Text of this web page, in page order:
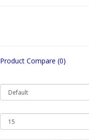
Product Compare (0)